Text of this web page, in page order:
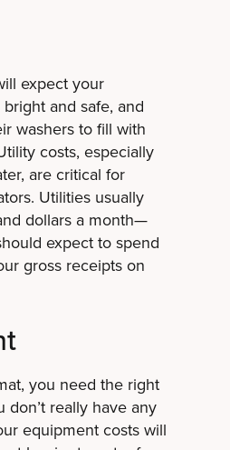
expect your
and safe, and
washers to fill with
costs, especially
are critical for
Utilities usually
dollars a month—
expect to spend
gross receipts on
you need the right
really have any
equipment costs will